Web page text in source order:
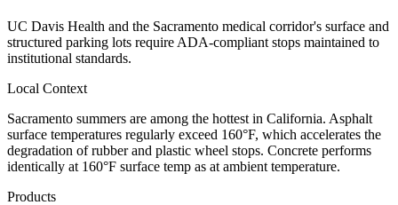
UC Davis Health and the Sacramento medical corridor's surface and
structured parking lots require ADA-compliant stops maintained to
institutional standards.
Local Context
Sacramento summers are among the hottest in California. Asphalt
surface temperatures regularly exceed 160°F, which accelerates the
degradation of rubber and plastic wheel stops. Concrete performs
identically at 160°F surface temp as at ambient temperature.
Products